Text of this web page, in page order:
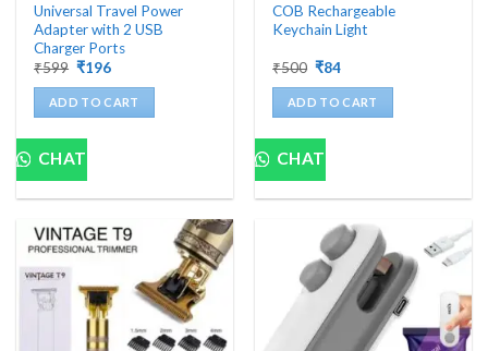
Universal Travel Power
Adapter with 2 USB
Charger Ports
₹599 Original
was:
₹599.
₹196Current
is:
₹196.
ADD TO CART
CHAT
COB Rechargeable
Keychain Light
₹500 Original
was:
₹500.
₹84Current
is:
₹84.
ADD TO CART
CHAT